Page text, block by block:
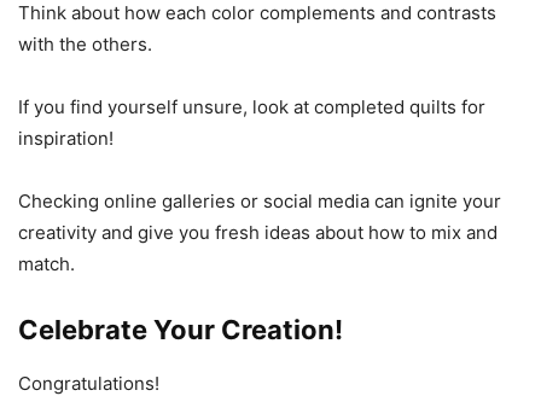
Think about how each color complements and contrasts
with the others.
If you find yourself unsure, look at completed quilts for
inspiration!
Checking online galleries or social media can ignite your
creativity and give you fresh ideas about how to mix and
match.
Celebrate Your Creation!
Congratulations!